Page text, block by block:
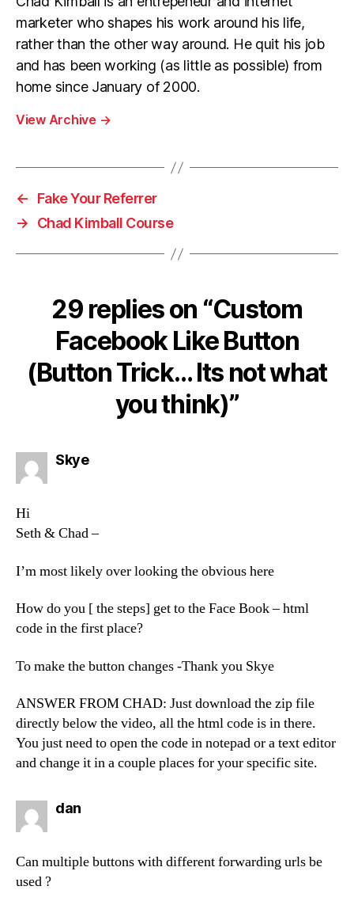
marketer who shapes his work around his life,
rather than the other way around. He quit his job
and has been working (as little as possible) from
home since January of 2000.
View Archive →
←
Fake Your Referrer
→
Chad Kimball Course
29 replies on “Custom
Facebook Like Button
(Button Trick… Its not what
you think)”
Skyesays:
Hi
Seth & Chad –
I’m most likely over looking the obvious here
How do you [ the steps] get to the Face Book – html
code in the first place?
To make the button changes -Thank you Skye
ANSWER FROM CHAD: Just download the zip file
directly below the video, all the html code is in there.
You just need to open the code in notepad or a text editor
and change it in a couple places for your specific site.
dansays:
Can multiple buttons with different forwarding urls be
used ?